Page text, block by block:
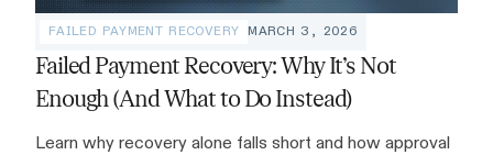
FAILED PAYMENT RECOVERY MARCH 3, 2026
Failed Payment Recovery: Why It’s Not
Enough (And What to Do Instead)
Learn why recovery alone falls short and how approval